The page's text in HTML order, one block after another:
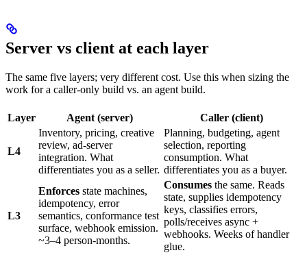
Server vs client at each layer
The same five layers; very different cost. Use this when sizing the
work for a caller-only build vs. an agent build.
Layer Agent (server) Caller (client)
L4
Inventory, pricing, creative
review, ad-server
integration. What
differentiates you as a seller.
Planning, budgeting, agent
selection, reporting
consumption. What
differentiates you as a buyer.
L3
Enforces state machines,
idempotency, error
semantics, conformance test
surface, webhook emission.
~3–4 person-months.
Consumes the same. Reads
state, supplies idempotency
keys, classifies errors,
polls/receives async +
webhooks. Weeks of handler
glue.